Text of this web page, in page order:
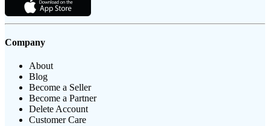
Company
About
Blog
Become a Seller
Become a Partner
Delete Account
Customer Care